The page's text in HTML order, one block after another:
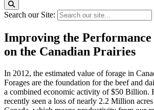
Search our Site:
Improving the Performance
on the Canadian Prairies
In 2012, the estimated value of forage in
Forages are the foundation for the beef and
a combined economic activity of $50 Billion.
recently seen a loss of nearly 2.2 Million